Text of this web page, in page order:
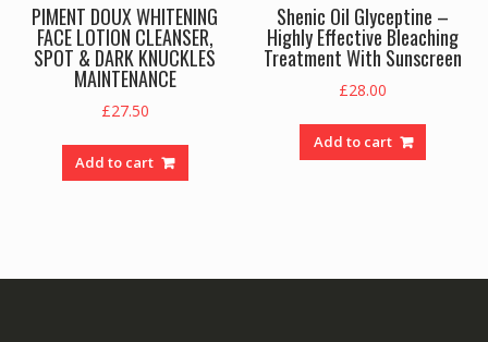
PIMENT DOUX WHITENING
FACE LOTION CLEANSER,
SPOT & DARK KNUCKLES
MAINTENANCE
£27.50
Add to cart
Shenic Oil Glyceptine –
Highly Effective Bleaching
Treatment With Sunscreen
£28.00
Add to cart